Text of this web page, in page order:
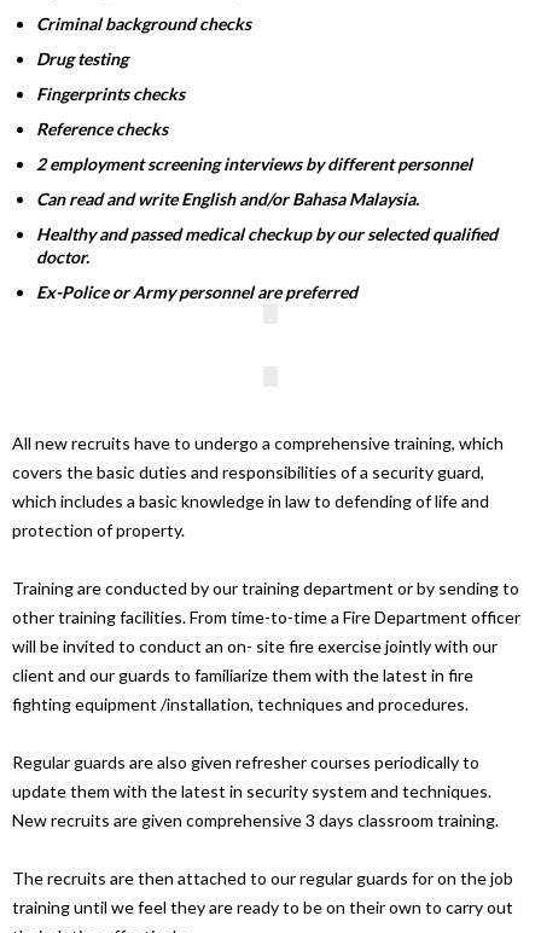
Criminal background checks
Drug testing
Fingerprints checks
Reference checks
2 employment screening interviews by different personnel
Can read and write English and/or Bahasa Malaysia.
Healthy and passed medical checkup by our selected qualified
doctor.
Ex-Police or Army personnel are preferred
All new recruits have to undergo a comprehensive training, which
covers the basic duties and responsibilities of a security guard,
which includes a basic knowledge in law to defending of life and
protection of property.
Training are conducted by our training department or by sending to
other training facilities. From time-to-time a Fire Department officer
will be invited to conduct an on- site fire exercise jointly with our
client and our guards to familiarize them with the latest in fire
fighting equipment /installation, techniques and procedures.
Regular guards are also given refresher courses periodically to
update them with the latest in security system and techniques.
New recruits are given comprehensive 3 days classroom training.
The recruits are then attached to our regular guards for on the job
training until we feel they are ready to be on their own to carry out